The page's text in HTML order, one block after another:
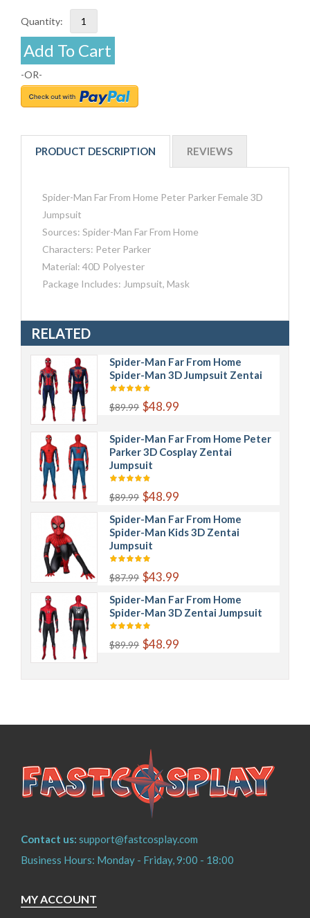
Quantity:
Add To Cart
-OR-
PRODUCT DESCRIPTION REVIEWS
Spider-Man Far From Home Peter Parker Female 3D
Jumpsuit
Sources: Spider-Man Far From Home
Characters: Peter Parker
Material: 40D Polyester
Package Includes: Jumpsuit, Mask
RELATED
Spider-Man Far From Home
Spider-Man 3D Jumpsuit Zentai
$89.99 $48.99
Spider-Man Far From Home Peter
Parker 3D Cosplay Zentai
Jumpsuit
$89.99 $48.99
Spider-Man Far From Home
Spider-Man Kids 3D Zentai
Jumpsuit
$87.99 $43.99
Spider-Man Far From Home
Spider-Man 3D Zentai Jumpsuit
$89.99 $48.99
Contact us: support@fastcosplay.com
Business Hours: Monday - Friday, 9:00 - 18:00
MY ACCOUNT